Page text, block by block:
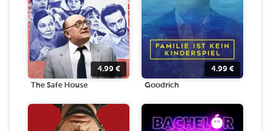
4.99 €
The Safe House
4.99 €
Goodrich